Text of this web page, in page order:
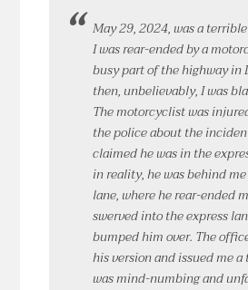
May 29, 2024, was a
I was rear-ended by a
busy part of the highway in
then, unbelievably, I was
The motorcyclist was
the police about the
claimed he was in the
in reality, he was behind
lane, where he rear-ended
swerved into the express
bumped him over. The
his version and issued me
was mind-numbing and